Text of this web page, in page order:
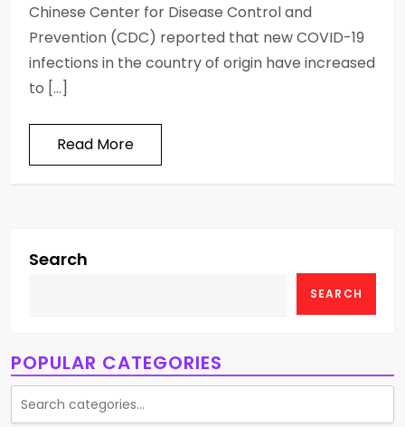
Chinese Center for Disease Control and
Prevention (CDC) reported that new COVID-19
infections in the country of origin have increased
to […]
Read More
Search
SEARCH
POPULAR CATEGORIES